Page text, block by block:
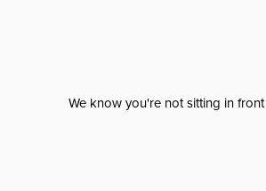
We know you're not sitting in